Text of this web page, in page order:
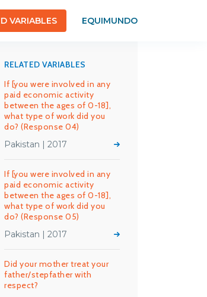
VARIABLES EQUIMUNDO
RELATED VARIABLES
If [you were involved in any
paid economic activity
between the ages of 0-18],
what type of work did you
do? (Response 04)
Pakistan | 2017
If [you were involved in any
paid economic activity
between the ages of 0-18],
what type of work did you
do? (Response 05)
Pakistan | 2017
Did your mother treat your
father/stepfather with
respect?